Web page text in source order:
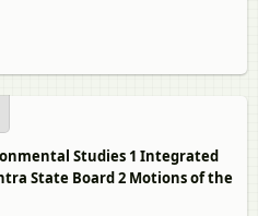
Studies 1 Integrated
State Board 2 Motions of the